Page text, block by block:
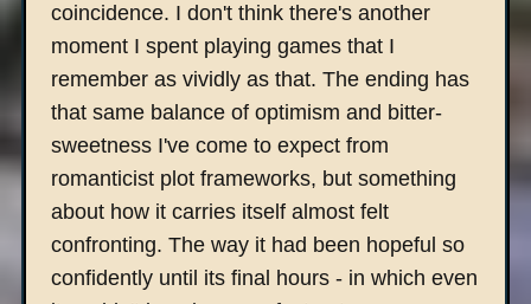
coincidence. I don't think there's another
moment I spent playing games that I
remember as vividly as that. The ending has
that same balance of optimism and bitter-
sweetness I've come to expect from
romanticist plot frameworks, but something
about how it carries itself almost felt
confronting. The way it had been hopeful so
confidently until its final hours - in which even